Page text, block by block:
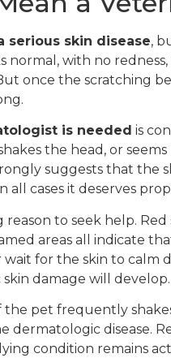
serious skin disease,
with no
once the scratching
is needed is
the head, or
suggests that the
all cases it deserves
to seek help. Red
areas all indicate
for the skin to
damage will develop.
pet frequently
dermatologic
condition remains